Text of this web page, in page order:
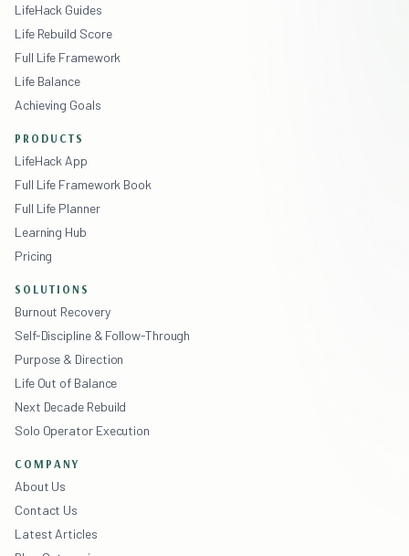
LifeHack Guides
Life Rebuild Score
Full Life Framework
Life Balance
Achieving Goals
PRODUCTS
LifeHack App
Full Life Framework Book
Full Life Planner
Learning Hub
Pricing
SOLUTIONS
Burnout Recovery
Self-Discipline & Follow-Through
Purpose & Direction
Life Out of Balance
Next Decade Rebuild
Solo Operator Execution
COMPANY
About Us
Contact Us
Latest Articles